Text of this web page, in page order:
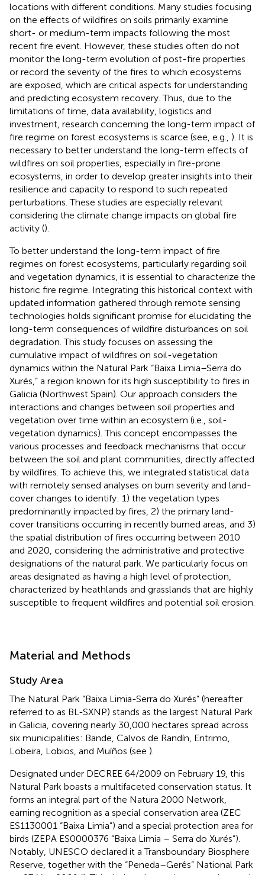
locations with different conditions. Many studies focusing
on the effects of wildfires on soils primarily examine
short- or medium-term impacts following the most
recent fire event. However, these studies often do not
monitor the long-term evolution of post-fire properties
or record the severity of the fires to which ecosystems
are exposed, which are critical aspects for understanding
and predicting ecosystem recovery. Thus, due to the
limitations of time, data availability, logistics and
investment, research concerning the long-term impact of
fire regime on forest ecosystems is scarce (see, e.g., ). It is
necessary to better understand the long-term effects of
wildfires on soil properties, especially in fire-prone
ecosystems, in order to develop greater insights into their
resilience and capacity to respond to such repeated
perturbations. These studies are especially relevant
considering the climate change impacts on global fire
activity ().
To better understand the long-term impact of fire
regimes on forest ecosystems, particularly regarding soil
and vegetation dynamics, it is essential to characterize the
historic fire regime. Integrating this historical context with
updated information gathered through remote sensing
technologies holds significant promise for elucidating the
long-term consequences of wildfire disturbances on soil
degradation. This study focuses on assessing the
cumulative impact of wildfires on soil-vegetation
dynamics within the Natural Park “Baixa Limia–Serra do
Xurés,” a region known for its high susceptibility to fires in
Galicia (Northwest Spain). Our approach considers the
interactions and changes between soil properties and
vegetation over time within an ecosystem (i.e., soil-
vegetation dynamics). This concept encompasses the
various processes and feedback mechanisms that occur
between the soil and plant communities, directly affected
by wildfires. To achieve this, we integrated statistical data
with remotely sensed analyses on burn severity and land-
cover changes to identify: 1) the vegetation types
predominantly impacted by fires, 2) the primary land-
cover transitions occurring in recently burned areas, and 3)
the spatial distribution of fires occurring between 2010
and 2020, considering the administrative and protective
designations of the natural park. We particularly focus on
areas designated as having a high level of protection,
characterized by heathlands and grasslands that are highly
susceptible to frequent wildfires and potential soil erosion.
Material and Methods
Study Area
The Natural Park “Baixa Limia-Serra do Xurés” (hereafter
referred to as BL-SXNP) stands as the largest Natural Park
in Galicia, covering nearly 30,000 hectares spread across
six municipalities: Bande, Calvos de Randín, Entrimo,
Lobeira, Lobios, and Muíños (see ).
Designated under DECREE 64/2009 on February 19, this
Natural Park boasts a multifaceted conservation status. It
forms an integral part of the Natura 2000 Network,
earning recognition as a special conservation area (ZEC
ES1130001 “Baixa Limia”) and a special protection area for
birds (ZEPA ES0000376 “Baixa Limia – Serra do Xurés”).
Notably, UNESCO declared it a Transboundary Biosphere
Reserve, together with the “Peneda–Gerês” National Park